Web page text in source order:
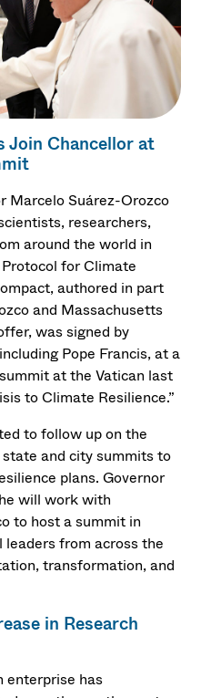
Join Chancellor at
Marcelo Suárez-Orozco
researchers,
around the world in
for Climate
authored in part
and Massachusetts
was signed by
Pope Francis, at a
at the Vatican last
to Climate Resilience.”
to follow up on the
and city summits to
plans. Governor
will work with
to host a summit in
from across the
transformation, and
in Research
enterprise has